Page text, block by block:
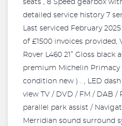
seats , 8 Speed gearbox
detailed service history 7
Last serviced February
of £1500 invoices provided,
Rover L460 21” Gloss black
premium Michelin Primacy
condition new ) . , LED
view TV / DVD / FM / DAB /
parallel park assist /
Merridian sound surround